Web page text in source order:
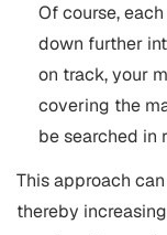
Of course,
down further
on track, your
covering the
be searched in
This approach
thereby